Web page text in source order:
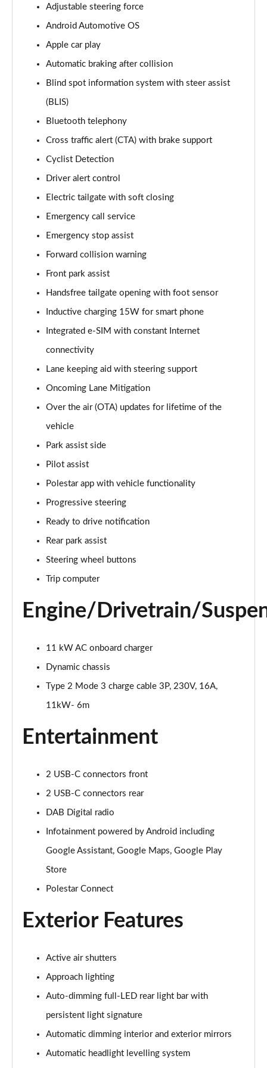
Page 14 of 45
300kW 78kWh Long Range DM [Pilot] 5dr 4WD Auto
170kW 78kWh Long Range SM [Pilot/Plus] 5dr Auto
310kW 82kWh Long Range Dual motor 5dr 4WD
Page 17 of 45
300kW 78kWh Long Range DM [Plus] 5dr 4WD Auto
350kW 78kWh LR DM [Performance] 5dr 4WD Auto
300kW 78kWh Long Range DM Pilot/Plus 5dr 4WD
Page 20 of 45
350kW 78kWh LR DM [Pilot/Performance] 5dr 4WD
Page 21 of 45
Auto
350kW 78kWh LR DM [Pilot/Plus/Perf] 5dr 4WD
200kW 70kWh Standard Range SM Pilot/Plus 5dr
Page 24 of 45
Page 25 of 45
200kW 69kWh Standard Range SM Pilot/Plus 5dr
Page 27 of 45
Page 28 of 45
Auto
Page 29 of 45
310kW 82kWh Long Range DM Prime 5dr 4WD Auto
200kW 70kWh Standard Range SM Prime [Pro] 5dr
Page 31 of 45
Page 32 of 45
Auto
Page 33 of 45
200kW 69kWh Standard Range SM [Pilot] 5dr Auto
220kW 82kWh Long Range SM [Pilot] 5dr Auto
310kW 82kWh Long Range DM [Pilot] 5dr 4WD Auto
Adjustable steering force
Android Automotive OS
Apple car play
Automatic braking after collision
Blind spot information system with steer assist
(BLIS)
Bluetooth telephony
Cross traffic alert (CTA) with brake support
Cyclist Detection
Driver alert control
Electric tailgate with soft closing
Emergency call service
Emergency stop assist
Forward collision warning
Front park assist
Handsfree tailgate opening with foot sensor
Inductive charging 15W for smart phone
Integrated e-SIM with constant Internet
connectivity
Lane keeping aid with steering support
Oncoming Lane Mitigation
Over the air (OTA) updates for lifetime of the
vehicle
Park assist side
Pilot assist
Polestar app with vehicle functionality
Progressive steering
Ready to drive notification
Rear park assist
Steering wheel buttons
Trip computer
Engine/Drivetrain/
11 kW AC onboard charger
Dynamic chassis
Type 2 Mode 3 charge cable 3P, 230V, 16A,
11kW- 6m
Entertainment
2 USB-C connectors front
2 USB-C connectors rear
DAB Digital radio
Infotainment powered by Android including
Google Assistant, Google Maps, Google Play
Store
Polestar Connect
Exterior Features
Active air shutters
Approach lighting
Auto-dimming full-LED rear light bar with
persistent light signature
Automatic dimming interior and exterior mirrors
Automatic headlight levelling system